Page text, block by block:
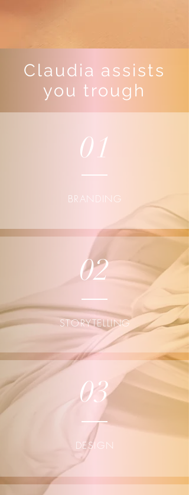
Claudia assists
you trough
01
BRANDING
02
STORYTELLING
03
DESIGN